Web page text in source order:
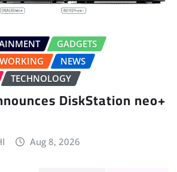
GADGETS
NEWS
TECHNOLOGY
DiskStation neo+
Aug 8, 2026